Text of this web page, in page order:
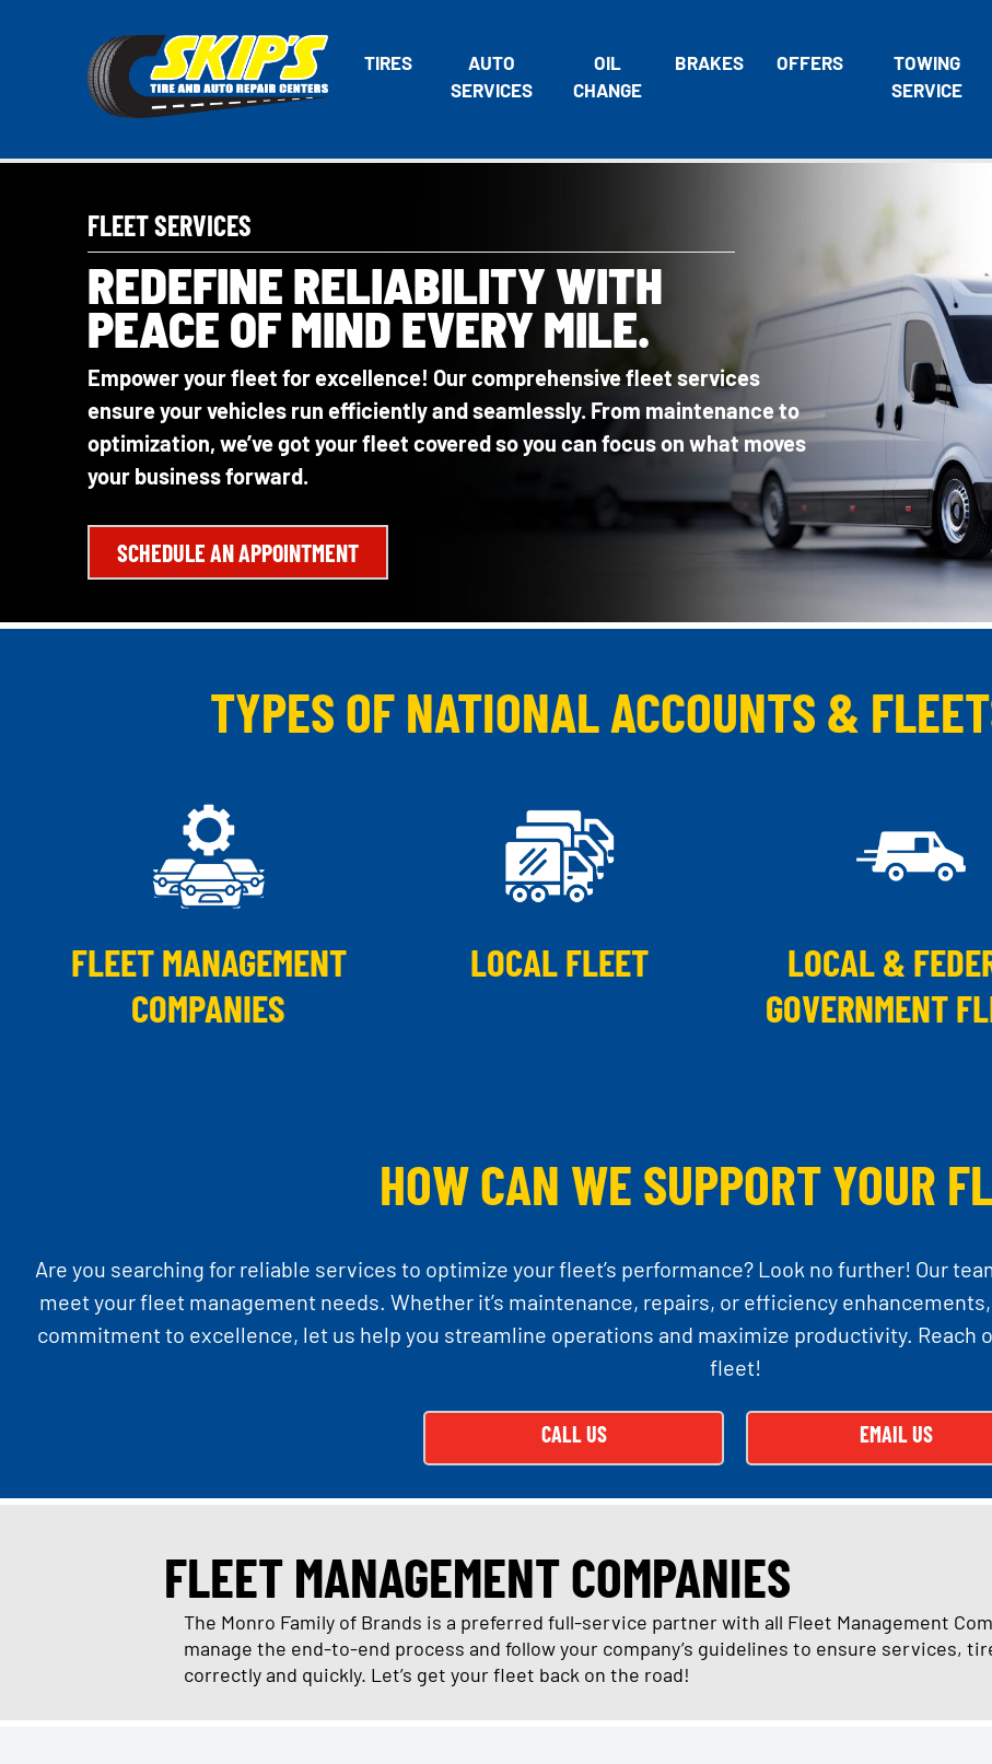
TIRES
AUTO
SERVICES
OIL
CHANGE
BRAKES OFFERS
TOWING
SERVICE
FLEET SERVICES
REDEFINE RELIABILITY WITH
PEACE OF MIND EVERY MILE.
Empower your fleet for excellence! Our comprehensive fleet services
ensure your vehicles run efficiently and seamlessly. From maintenance to
optimization, we’ve got your fleet covered so you can focus on what moves
your business forward.
SCHEDULE AN APPOINTMENT
TYPES OF NATIONAL ACCOUNTS &
FLEET MANAGEMENT
COMPANIES
LOCAL FLEET
LOCAL &
GOVERNMENT
HOW CAN WE SUPPORT YOUR
Are you searching for reliable services to optimize your fleet’s performance? Look no further! Our
meet your fleet management needs. Whether it’s maintenance, repairs, or efficiency
commitment to excellence, let us help you streamline operations and maximize productivity. Reach
fleet!
CALL US EMAIL US
FLEET MANAGEMENT COMPANIES
The Monro Family of Brands is a preferred full-service partner with all Fleet Management
manage the end-to-end process and follow your company’s guidelines to ensure services,
correctly and quickly. Let’s get your fleet back on the road!